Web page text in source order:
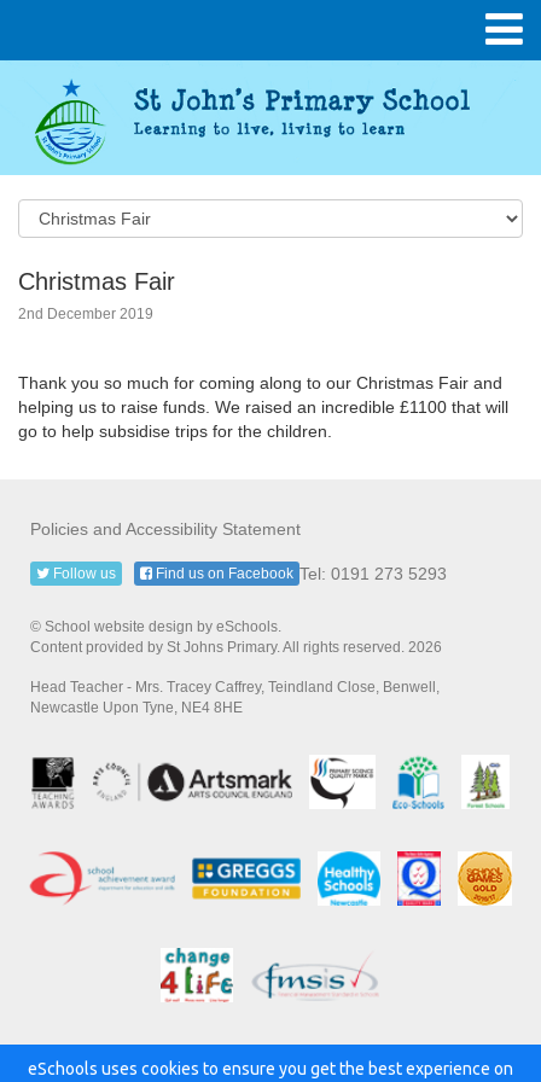
Christmas Fair
2nd December 2019
Thank you so much for coming along to our Christmas Fair and
helping us to raise funds. We raised an incredible £1100 that will
go to help subsidise trips for the children.
Policies and Accessibility Statement
Tel: 0191 273 5293
Follow us Find us on Facebook
© School website design by eSchools.
Content provided by St Johns Primary. All rights reserved. 2026
Head Teacher - Mrs. Tracey Caffrey, Teindland Close, Benwell,
Newcastle Upon Tyne, NE4 8HE
eSchools uses cookies to ensure you get the best experience on